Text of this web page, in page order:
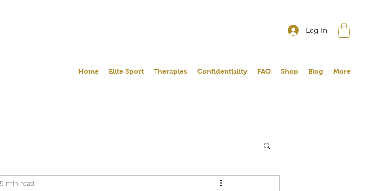
Log In
Home Elite Sport Therapies Confidentiality FAQ Shop Blog More
5 min read